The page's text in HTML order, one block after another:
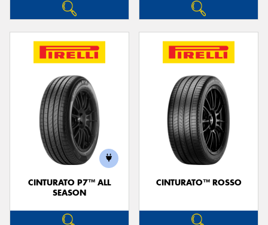
CINTURATO P7™ ALL
SEASON
CINTURATO™ ROSSO